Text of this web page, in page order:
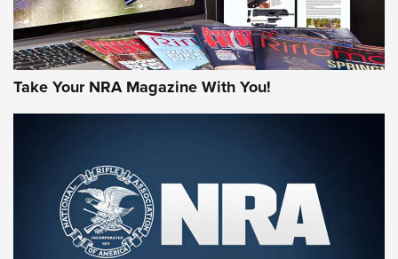
First Look: Gunsmoke Arsenal Tactical
Cigar Protection | An Official Journal Of
The NRA
Take Your NRA Magazine With You!